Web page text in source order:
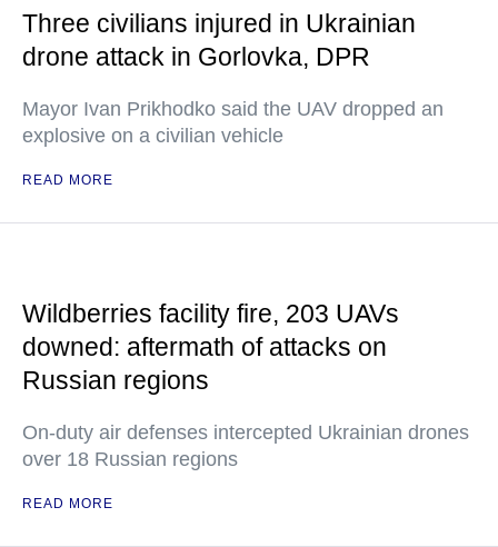
Three civilians injured in Ukrainian
drone attack in Gorlovka, DPR
Mayor Ivan Prikhodko said the UAV dropped an
explosive on a civilian vehicle
READ MORE
Wildberries facility fire, 203 UAVs
downed: aftermath of attacks on
Russian regions
On-duty air defenses intercepted Ukrainian drones
over 18 Russian regions
READ MORE